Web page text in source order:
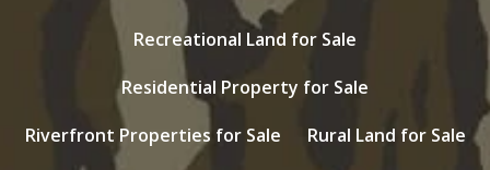
Recreational Land for Sale
Residential Property for Sale
Riverfront Properties for Sale
Rural Land for Sale